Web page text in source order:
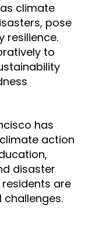
climate
pose
resilience.
to
has
action
disaster
are